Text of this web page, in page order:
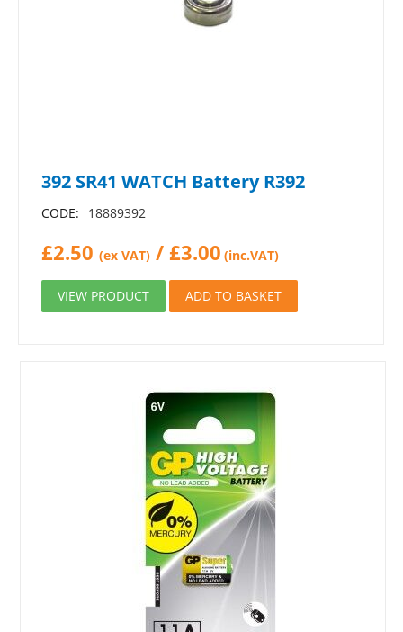
392 SR41 WATCH Battery R392
CODE: 18889392
£2.50 (ex VAT) / £3.00 (inc.VAT)
VIEW PRODUCT ADD TO BASKET